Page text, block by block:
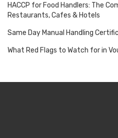
HACCP for Food Handlers: The
Restaurants, Cafes & Hotels
Same Day Manual Handling
What Red Flags to Watch for in